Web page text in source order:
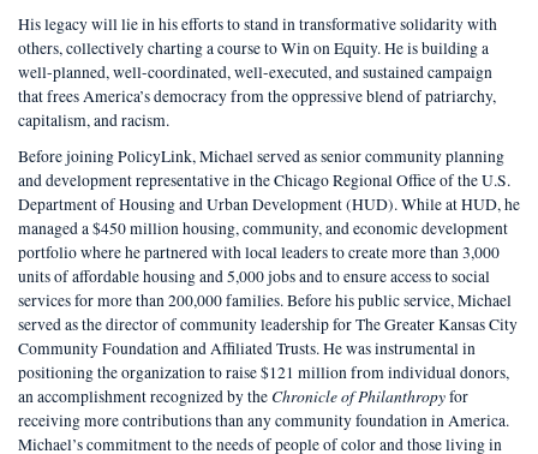
His legacy will lie in his efforts to stand in transformative solidarity with
others, collectively charting a course to Win on Equity. He is building a
well-planned, well-coordinated, well-executed, and sustained campaign
that frees America’s democracy from the oppressive blend of patriarchy,
capitalism, and racism.
Before joining PolicyLink, Michael served as senior community planning
and development representative in the Chicago Regional Office of the U.S.
Department of Housing and Urban Development (HUD). While at HUD, he
managed a $450 million housing, community, and economic development
portfolio where he partnered with local leaders to create more than 3,000
units of affordable housing and 5,000 jobs and to ensure access to social
services for more than 200,000 families. Before his public service, Michael
served as the director of community leadership for The Greater Kansas City
Community Foundation and Affiliated Trusts. He was instrumental in
positioning the organization to raise $121 million from individual donors,
an accomplishment recognized by the Chronicle of Philanthropyfor
receiving more contributions than any community foundation in America.
Michael’s commitment to the needs of people of color and those living in